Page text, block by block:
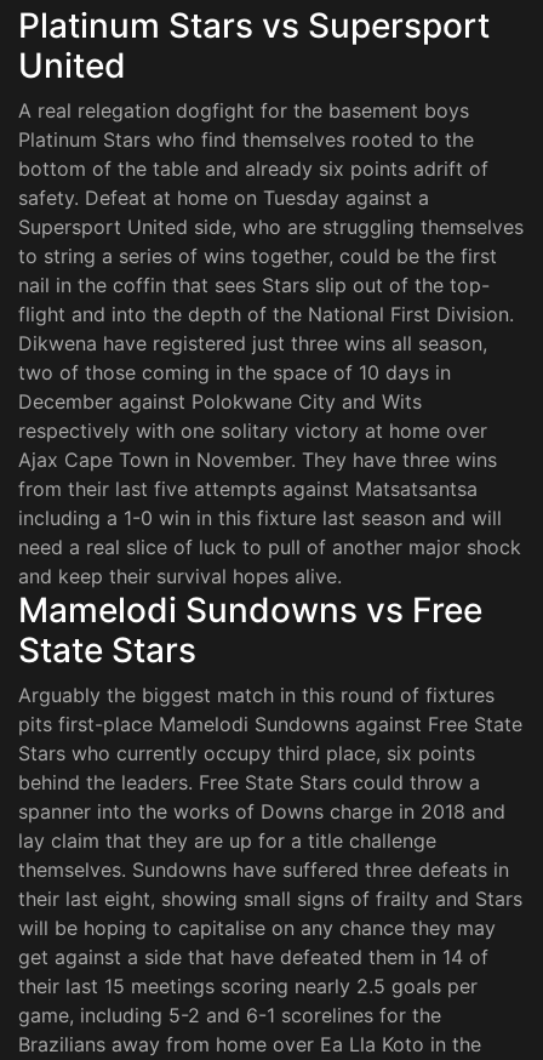
Platinum Stars vs Supersport
United
A real relegation dogfight for the basement boys
Platinum Stars who find themselves rooted to the
bottom of the table and already six points adrift of
safety. Defeat at home on Tuesday against a
Supersport United side, who are struggling themselves
to string a series of wins together, could be the first
nail in the coffin that sees Stars slip out of the top-
flight and into the depth of the National First Division.
Dikwena have registered just three wins all season,
two of those coming in the space of 10 days in
December against Polokwane City and Wits
respectively with one solitary victory at home over
Ajax Cape Town in November. They have three wins
from their last five attempts against Matsatsantsa
including a 1-0 win in this fixture last season and will
need a real slice of luck to pull of another major shock
and keep their survival hopes alive.
Mamelodi Sundowns vs Free
State Stars
Arguably the biggest match in this round of fixtures
pits first-place Mamelodi Sundowns against Free State
Stars who currently occupy third place, six points
behind the leaders. Free State Stars could throw a
spanner into the works of Downs charge in 2018 and
lay claim that they are up for a title challenge
themselves. Sundowns have suffered three defeats in
their last eight, showing small signs of frailty and Stars
will be hoping to capitalise on any chance they may
get against a side that have defeated them in 14 of
their last 15 meetings scoring nearly 2.5 goals per
game, including 5-2 and 6-1 scorelines for the
Brazilians away from home over Ea Lla Koto in the